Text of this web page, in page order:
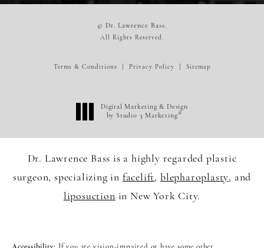
© Dr. Lawrence Bass.
All Rights Reserved.
Terms & Conditions Privacy Policy Sitemap
Digital Marketing & Design
by Studio 3 Marketing®
Dr. Lawrence Bass is a highly regarded plastic
surgeon, specializing in facelift, blepharoplasty, and
liposuction in New York City.